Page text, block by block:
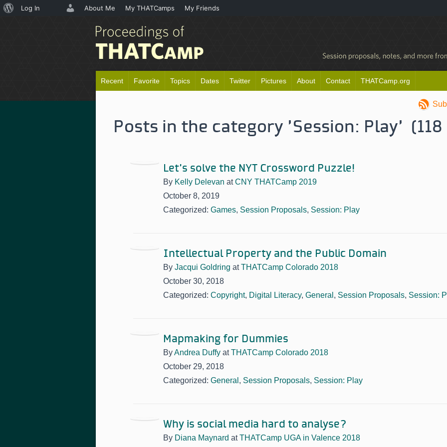
Recent Favorite Topics Dates Twitter Pictures About Contact THATCamp.org
Posts in the category 'Session: Play'
Let’s solve the NYT Crossword Puzzle!
By Kelly Delevan atCNY THATCamp 2019
October 8, 2019
Categorized: Games, Session Proposals, Session: Play
Intellectual Property and the Public Domain
By Jacqui Goldring atTHATCamp Colorado 2018
October 30, 2018
Categorized: Copyright, Digital Literacy, General , Session Proposals, Session:
Mapmaking for Dummies
ByAndrea Duffy atTHATCamp Colorado 2018
October 29, 2018
Categorized: General , Session Proposals, Session: Play
Why is social media hard to analyse?
By Diana Maynard atTHATCamp UGA in Valence 2018
About
Log In About Me My THATCamps My Friends